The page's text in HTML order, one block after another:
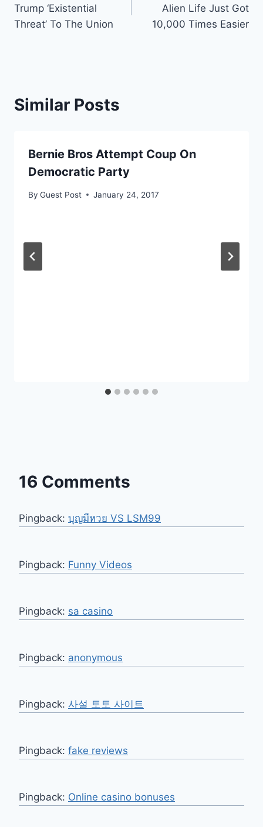
Trump ‘Existential
Threat’ To The Union
Alien Life Just Got
10,000 Times Easier
Similar Posts
Bernie Bros Attempt Coup On
Democratic Party
By Guest Post January 24, 2017
16 Comments
Pingback: บุญมีหวย VS LSM99
Pingback: Funny Videos
Pingback: sa casino
Pingback: anonymous
Pingback: 사설 토토 사이트
Pingback: fake reviews
Pingback: Online casino bonuses